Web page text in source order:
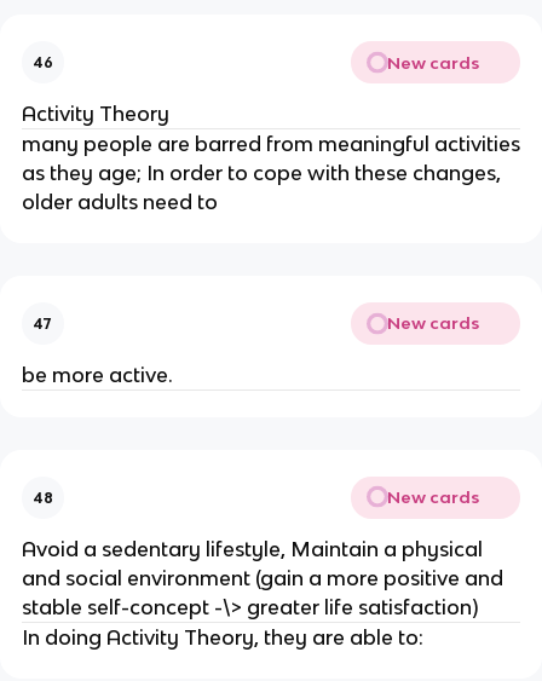
46 New cards
Activity Theory
many people are barred from meaningful activities
as they age; In order to cope with these changes,
older adults need to
47 New cards
be more active.
48 New cards
Avoid a sedentary lifestyle, Maintain a physical
and social environment (gain a more positive and
stable self-concept -\> greater life satisfaction)
In doing Activity Theory, they are able to: